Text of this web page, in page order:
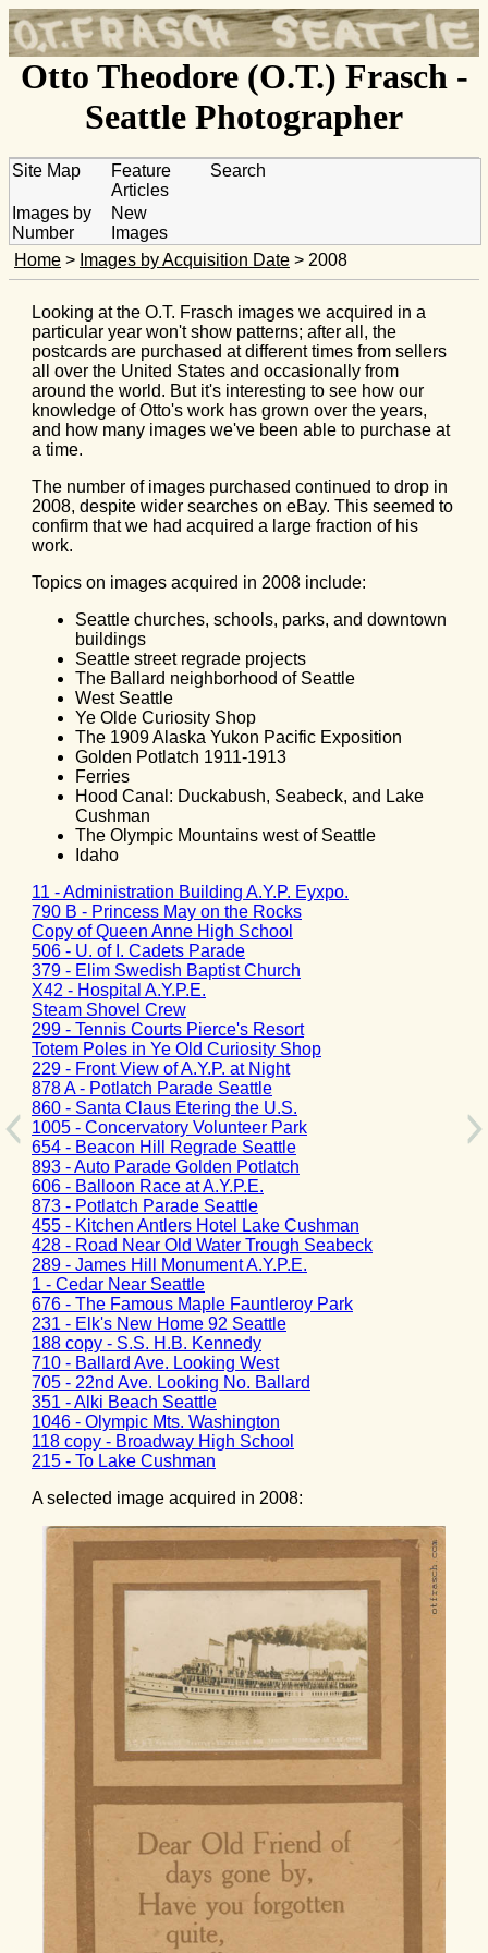
Otto Theodore (O.T.) Frasch -
Seattle Photographer
Site Map
Feature
Articles
Search
Images by
Number
New
Images
Home > Images by Acquisition Date > 2008
Looking at the O.T. Frasch images we acquired in a
particular year won't show patterns; after all, the
postcards are purchased at different times from sellers
all over the United States and occasionally from
around the world. But it's interesting to see how our
knowledge of Otto's work has grown over the years,
and how many images we've been able to purchase at
a time.
The number of images purchased continued to drop in
2008, despite wider searches on eBay. This seemed to
confirm that we had acquired a large fraction of his
work.
Topics on images acquired in 2008 include:
Seattle churches, schools, parks, and downtown
buildings
Seattle street regrade projects
The Ballard neighborhood of Seattle
West Seattle
Ye Olde Curiosity Shop
The 1909 Alaska Yukon Pacific Exposition
Golden Potlatch 1911-1913
Ferries
Hood Canal: Duckabush, Seabeck, and Lake
Cushman
The Olympic Mountains west of Seattle
Idaho
11 - Administration Building A.Y.P. Eyxpo.
790 B - Princess May on the Rocks
Copy of Queen Anne High School
506 - U. of I. Cadets Parade
379 - Elim Swedish Baptist Church
X42 - Hospital A.Y.P.E.
Steam Shovel Crew
299 - Tennis Courts Pierce's Resort
Totem Poles in Ye Old Curiosity Shop
229 - Front View of A.Y.P. at Night
878 A - Potlatch Parade Seattle
860 - Santa Claus Etering the U.S.
1005 - Concervatory Volunteer Park
654 - Beacon Hill Regrade Seattle
893 - Auto Parade Golden Potlatch
606 - Balloon Race at A.Y.P.E.
873 - Potlatch Parade Seattle
455 - Kitchen Antlers Hotel Lake Cushman
428 - Road Near Old Water Trough Seabeck
289 - James Hill Monument A.Y.P.E.
1 - Cedar Near Seattle
676 - The Famous Maple Fauntleroy Park
231 - Elk's New Home 92 Seattle
188 copy - S.S. H.B. Kennedy
710 - Ballard Ave. Looking West
705 - 22nd Ave. Looking No. Ballard
351 - Alki Beach Seattle
1046 - Olympic Mts. Washington
118 copy - Broadway High School
215 - To Lake Cushman
A selected image acquired in 2008: